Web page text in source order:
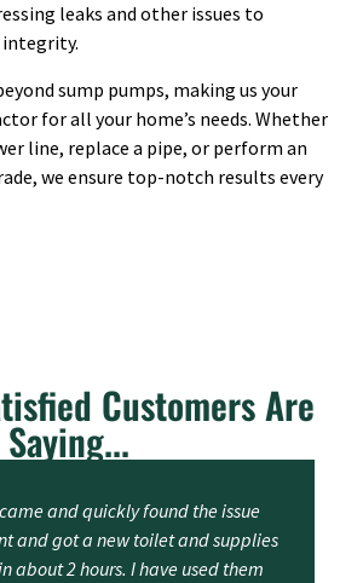
leaks and other issues to
sump pumps, making us your
for all your home’s needs. Whether
line, replace a pipe, or perform an
we ensure top-notch results every
Customers Are
Saying...
and quickly found the issue
and got a new toilet and supplies
about 2 hours. I have used them